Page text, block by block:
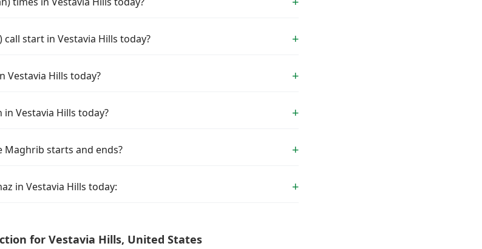
start in Vestavia Hills today?
Vestavia Hills today?
Vestavia Hills today?
Maghrib starts and ends?
in Vestavia Hills today:
for Vestavia Hills, United States